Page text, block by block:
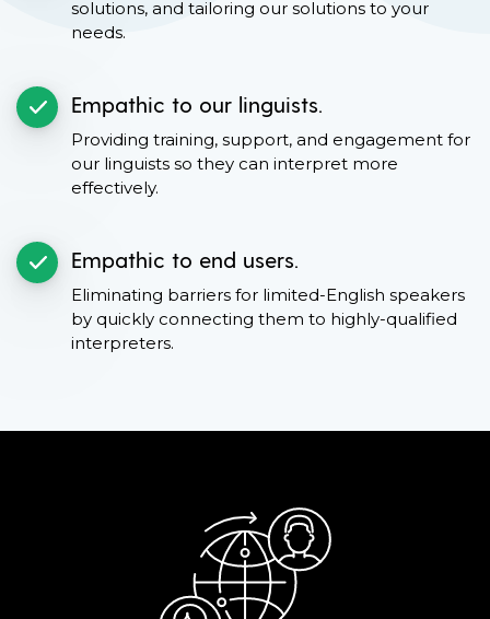
solutions, and tailoring our solutions to your
needs.
Empathic to our linguists.
Providing training, support, and engagement for
our linguists so they can interpret more
effectively.
Empathic to end users.
Eliminating barriers for limited-English speakers
by quickly connecting them to highly-qualified
interpreters.